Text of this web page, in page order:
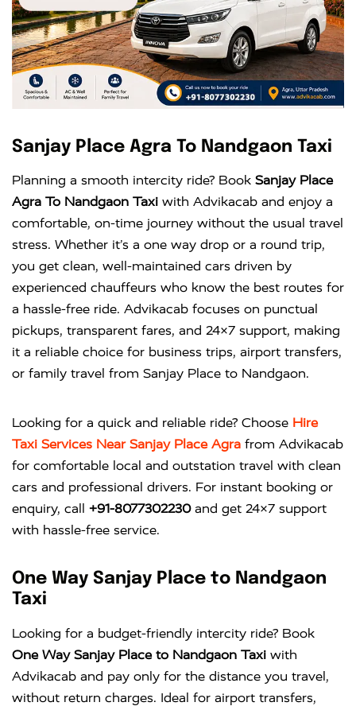
Sanjay Place Agra To Nandgaon Taxi
Planning a smooth intercity ride? Book Sanjay Place
Agra To Nandgaon Taxi with Advikacab and enjoy a
comfortable, on-time journey without the usual travel
stress. Whether it’s a one way drop or a round trip,
you get clean, well-maintained cars driven by
experienced chauffeurs who know the best routes for
a hassle-free ride. Advikacab focuses on punctual
pickups, transparent fares, and 24×7 support, making
it a reliable choice for business trips, airport transfers,
or family travel from Sanjay Place to Nandgaon.
Looking for a quick and reliable ride? Choose Hire
Taxi Services Near Sanjay Place Agra from Advikacab
for comfortable local and outstation travel with clean
cars and professional drivers. For instant booking or
enquiry, call +91-8077302230and get 24×7 support
with hassle-free service.
One Way Sanjay Place to Nandgaon
Taxi
Looking for a budget-friendly intercity ride? Book
One Way Sanjay Place to Nandgaon Taxi with
Advikacab and pay only for the distance you travel,
without return charges. Ideal for airport transfers,